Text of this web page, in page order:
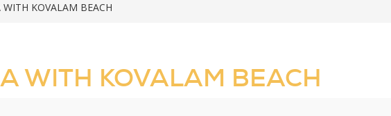
KOVALAM BEACH
WITH KOVALAM BEACH